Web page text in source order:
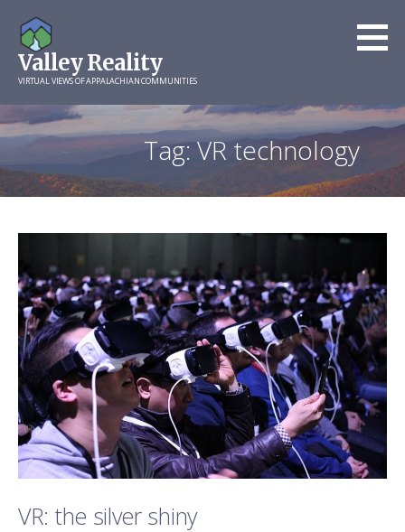
content
Valley Reality
VIRTUAL VIEWS OF APPALACHIAN COMMUNITIES
Tag: VR technology
VR: the silver shiny